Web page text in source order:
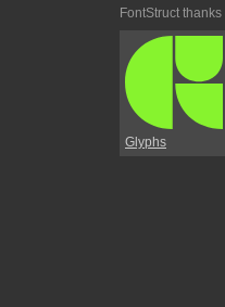
FontStruct thanks
Glyphs